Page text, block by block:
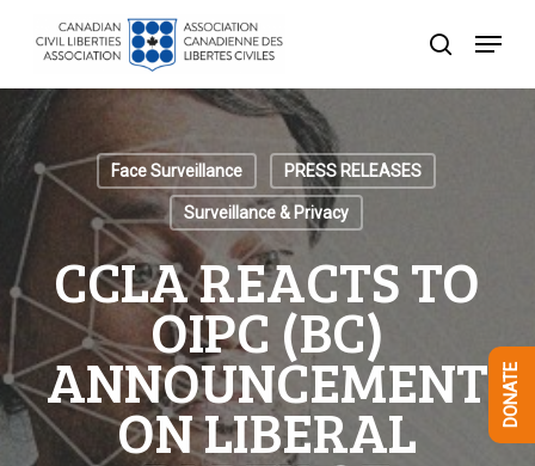
content
search
Menu
Face Surveillance PRESS RELEASES
Surveillance & Privacy
CCLA REACTS TO
OIPC (BC)
ANNOUNCEMENT
ON LIBERAL DONATE